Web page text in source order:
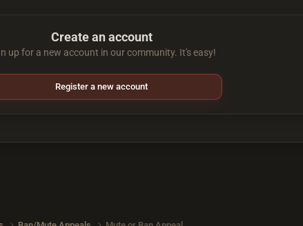
Create an account
up for a new account in our community. It's easy!
Register a new account